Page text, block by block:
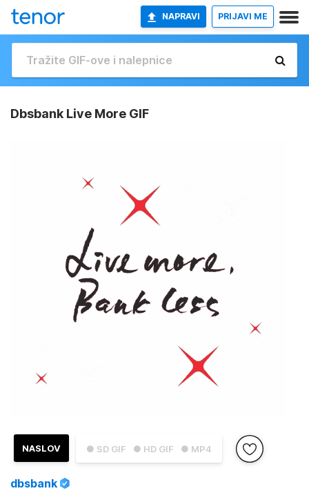
NAPRAVI PRIJAVI ME
Dbsbank Live More GIF
● SD GIF ● HD GIF ● MP4
NASLOV
dbsbank